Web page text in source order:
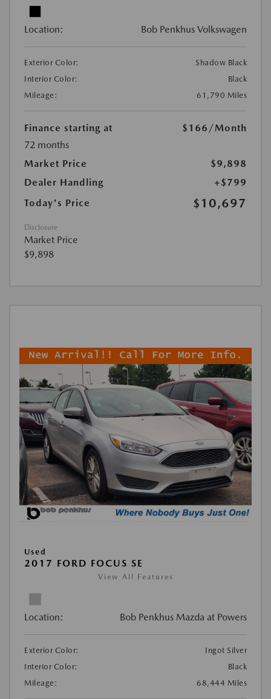
Location: Bob Penkhus Volkswagen
Exterior Color:
Shadow Black
Interior Color:
Black
Mileage:
61,790 Miles
Finance starting at $166 /Month
72 months
Market Price
$9,898
Dealer Handling
+$799
Today's Price
$10,697
Disclosure
Market Price
$9,898
Used
2017 FORD FOCUS SE
View All Features
Location: Bob Penkhus Mazda at Powers
Exterior Color:
Ingot Silver
Interior Color:
Black
Mileage:
68,444 Miles